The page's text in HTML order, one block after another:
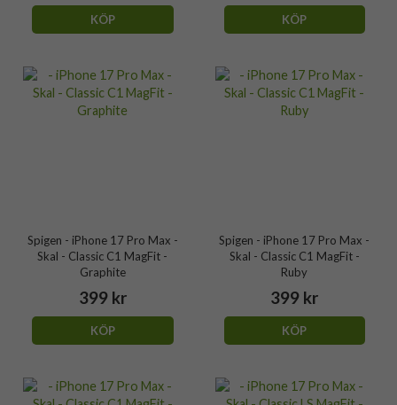
KÖP KÖP
Spigen - iPhone 17 Pro Max -
Skal - Classic C1 MagFit -
Graphite
399 kr
KÖP
Spigen - iPhone 17 Pro Max -
Skal - Classic C1 MagFit -
Ruby
399 kr
KÖP